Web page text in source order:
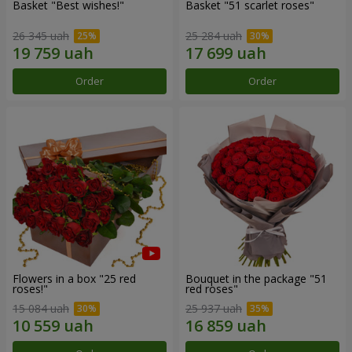
Basket "Best wishes!"
26 345 uah
Order
Basket "51 scarlet roses"
25 284 uah
Order
Flowers in a box "25 red
roses!"
15 084 uah
Bouquet in the package "51
red roses"
25 937 uah